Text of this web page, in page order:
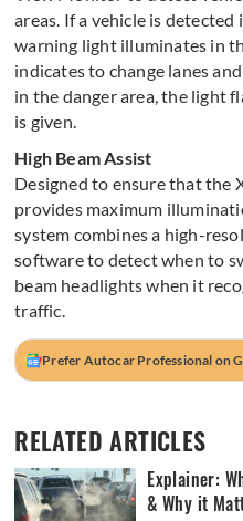
areas. If a vehicle is
warning light illuminates in
indicates to change lanes
in the danger area, the light
is given.
High Beam Assist
Designed to ensure that the
provides maximum
system combines a high-
software to detect when to
beam headlights when it
traffic.
Prefer Autocar Professional on
RELATED ARTICLES
Explainer:
& Why it